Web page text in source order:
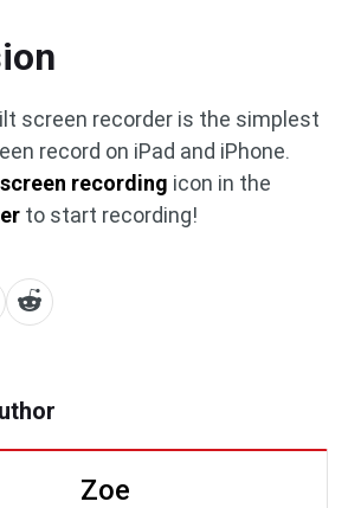
screen recorder is the simplest
record on iPad and iPhone.
screen recording icon in the
to start recording!
Zoe